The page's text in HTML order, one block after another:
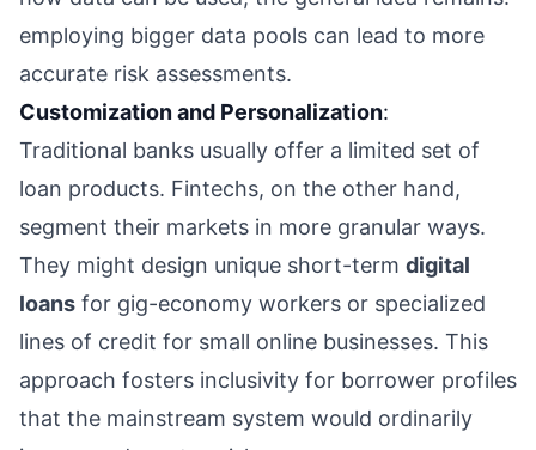
employing bigger data pools can lead to more
accurate risk assessments.
Customization and Personalization:
Traditional banks usually offer a limited set of
loan products. Fintechs, on the other hand,
segment their markets in more granular ways.
They might design unique short-term digital
loans for gig-economy workers or specialized
lines of credit for small online businesses. This
approach fosters inclusivity for borrower profiles
that the mainstream system would ordinarily